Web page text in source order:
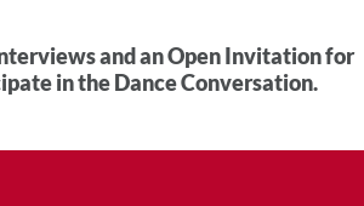
and an Open Invitation for
in the Dance Conversation.